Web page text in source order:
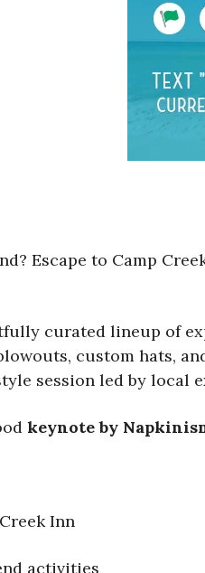
Escape to Camp
curated lineup of
custom hats,
session led by local
keynote by
Inn
activities